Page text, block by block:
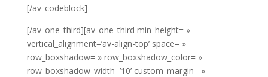
[/av_codeblock]
[/av_one_third][av_one_third min_height= »
vertical_alignment=’av-align-top’ space= »
row_boxshadow= » row_boxshadow_color= »
row_boxshadow_width=’10’ custom_margin= »